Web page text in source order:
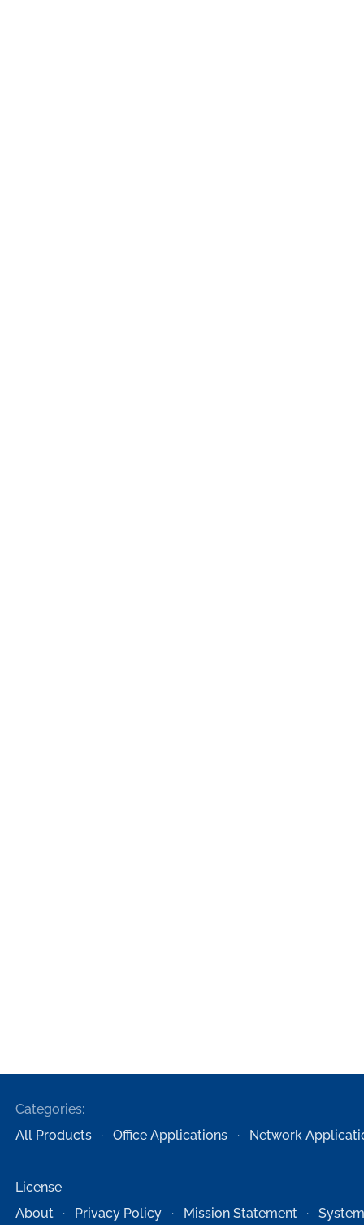
Categories:
All Products
Office Applications Network
License
About
Privacy Policy Mission Statement